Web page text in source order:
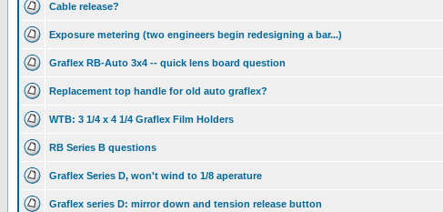
Cable release?
Exposure metering (two engineers begin redesigning a bar...)
Graflex RB-Auto 3x4 -- quick lens board question
Replacement top handle for old auto graflex?
WTB: 3 1/4 x 4 1/4 Graflex Film Holders
RB Series B questions
Graflex Series D, won't wind to 1/8 aperature
Graflex series D: mirror down and tension release button